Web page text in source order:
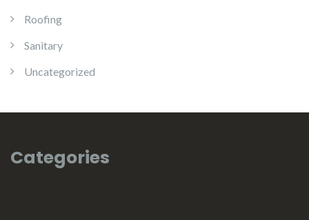
Roofing
Sanitary
Uncategorized
Categories